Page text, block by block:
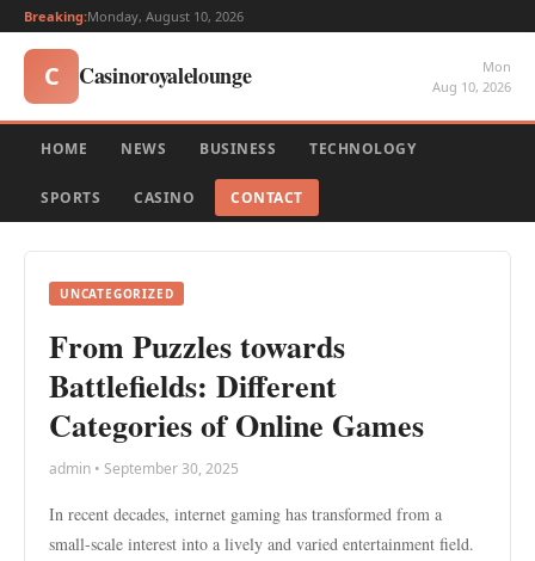
Breaking:Monday, August 10, 2026
C Casinoroyalelounge
Mon
Aug 10, 2026
HOME NEWS BUSINESS TECHNOLOGY
SPORTS CASINO CONTACT
UNCATEGORIZED
From Puzzles towards
Battlefields: Different
Categories of Online Games
admin • September 30, 2025
In recent decades, internet gaming has transformed from a
small-scale interest into a lively and varied entertainment field.